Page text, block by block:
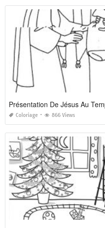
Présentation De Jésus Au
Coloriage 866 Views